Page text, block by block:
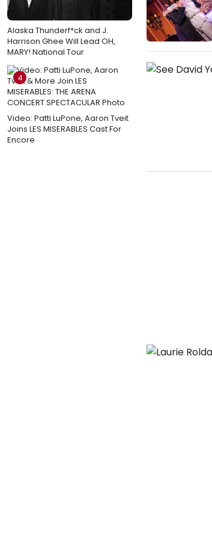
Alaska Thunderf*ck and J.
Harrison Ghee Will Lead OH,
MARY! National Tour
4
Video: Patti LuPone, Aaron Tveit
Joins LES MISERABLES Cast For
Encore